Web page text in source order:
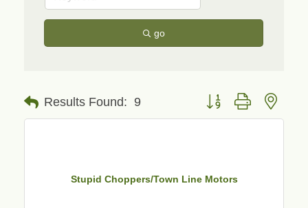
go
Results Found: 9 Button group with
Stupid Choppers/Town Line Motors